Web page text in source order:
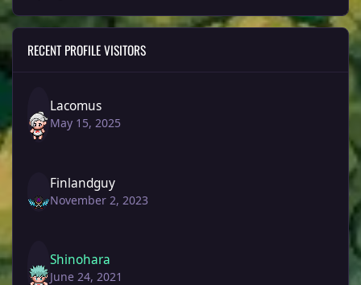
RECENT PROFILE VISITORS
Lacomus
May 15, 2025
Finlandguy
November 2, 2023
Shinohara
June 24, 2021